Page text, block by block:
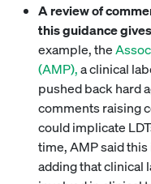
A review of
this guidance
example, the
(AMP),a clinical
pushed back hard
comments raising
could implicate
time, AMP said
adding that clinical